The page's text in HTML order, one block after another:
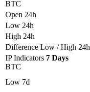
BTC
Open 24h
Low 24h
High 24h
Difference Low / High 24h
IP Indicators 7 Days
BTC
Low 7d